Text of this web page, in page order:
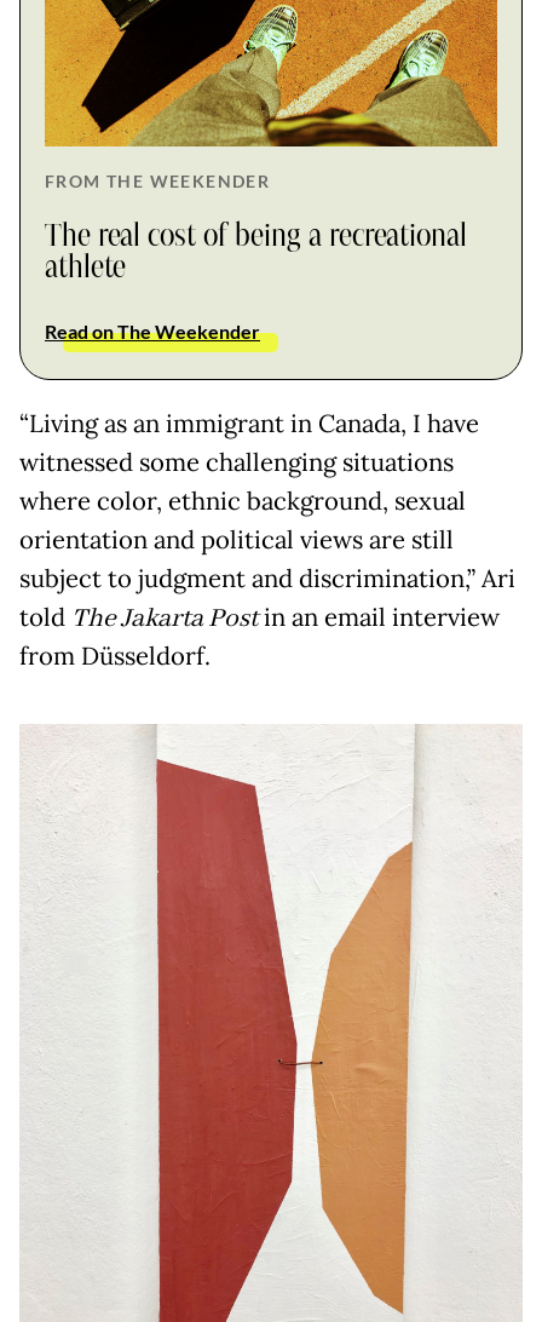
FROM THE WEEKENDER
The real cost of being a recreational
athlete
Read on The Weekender
“Living as an immigrant in Canada, I have
witnessed some challenging situations
where color, ethnic background, sexual
orientation and political views are still
subject to judgment and discrimination,” Ari
told The Jakarta Postin an email interview
from Düsseldorf.